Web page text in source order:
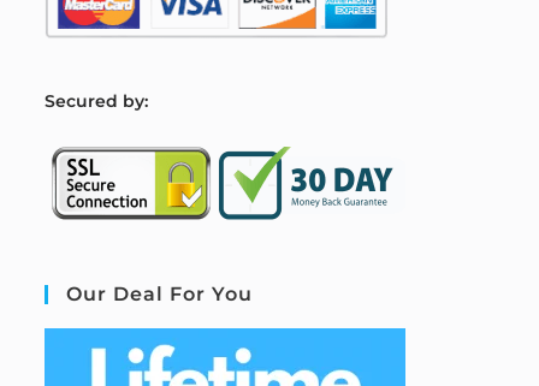
Secured by:
Our Deal For You